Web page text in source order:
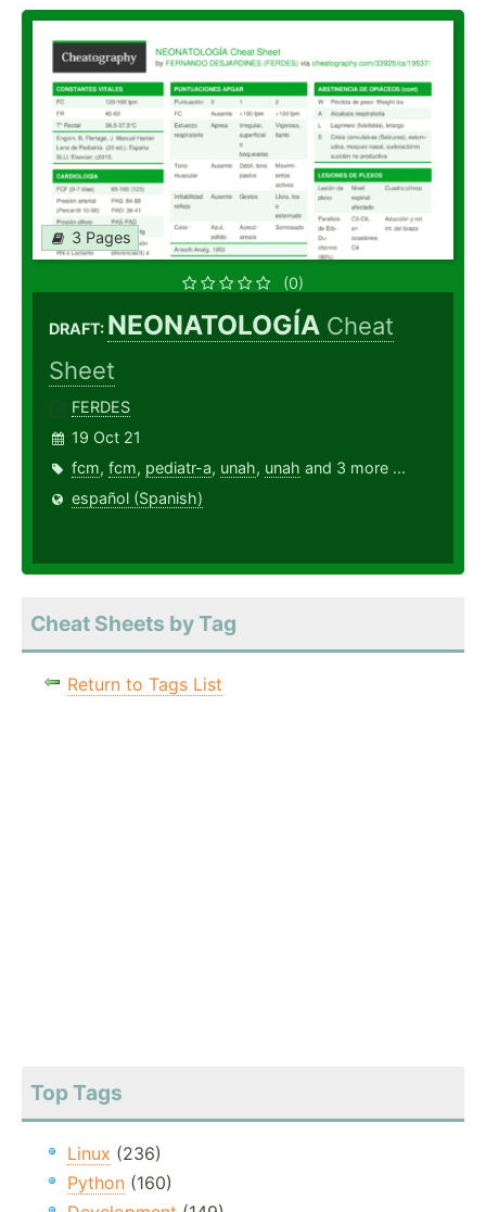
3 Pages
(0)
DRAFT: NEONATOLOGÍA Cheat
Sheet
FERDES
19 Oct 21
fcm, fcm, pediatr-a, unah, unah and 3 more ...
español (Spanish)
Cheat Sheets by Tag
Return to Tags List
Top Tags
Linux (236)
Python (160)